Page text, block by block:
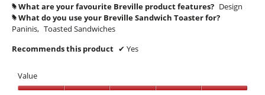
# What are your favourite Breville product features? Design
# What do you use your Breville Sandwich Toaster for?
Paninis, Toasted Sandwiches
Recommends this product ✔ Yes
Value